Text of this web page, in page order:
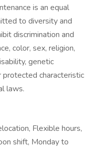
is an equal
to diversity and
discrimination and
color, sex, religion,
genetic
protected characteristic
laws.
Flexible hours,
shift, Monday to